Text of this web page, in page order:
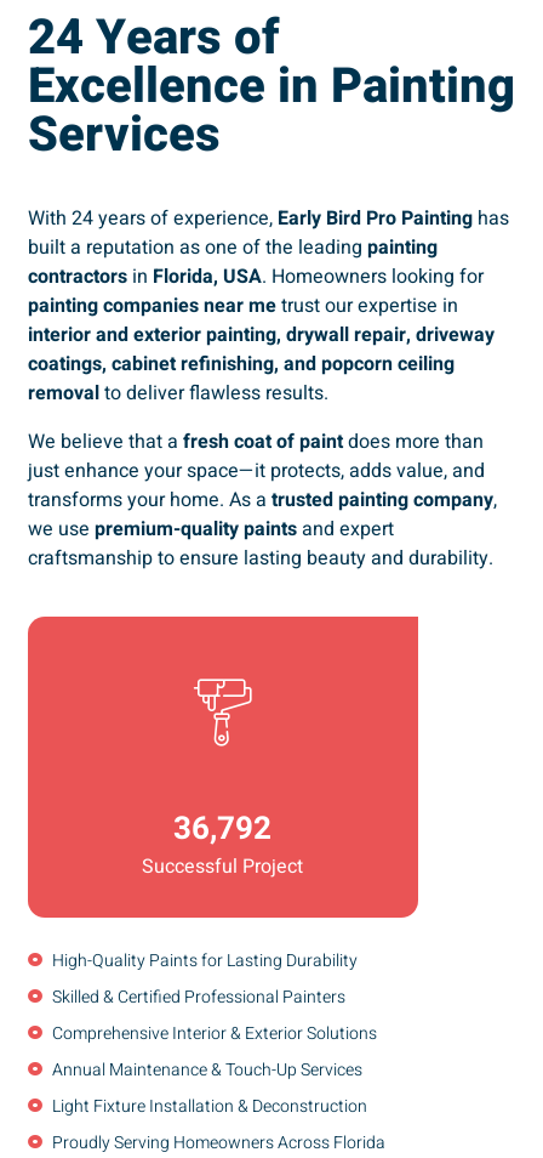
24 Years of
Excellence in Painting
Services
With 24 years of experience, Early Bird Pro Painting has
built a reputation as one of the leading painting
contractors in Florida, USA. Homeowners looking for
painting companies near metrust our expertise in
interior and exterior painting, drywall repair, driveway
coatings, cabinet refinishing, and popcorn ceiling
removalto deliver flawless results.
We believe that a fresh coat of paintdoes more than
just enhance your space—it protects, adds value, and
transforms your home. As a trusted painting company,
we use premium-quality paintsand expert
craftsmanship to ensure lasting beauty and durability.
36,792
Successful Project
High-Quality Paints for Lasting Durability
Skilled & Certified Professional Painters
Comprehensive Interior & Exterior Solutions
Annual Maintenance & Touch-Up Services
Light Fixture Installation & Deconstruction
Proudly Serving Homeowners Across Florida